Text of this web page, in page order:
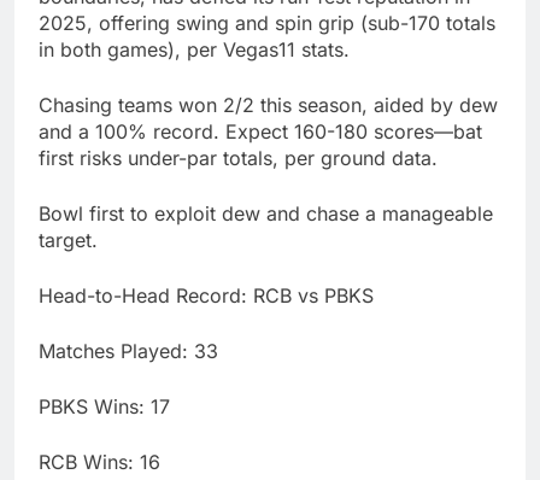
2025, offering swing and spin grip (sub-170 totals
in both games), per Vegas11 stats.
Chasing teams won 2/2 this season, aided by dew
and a 100% record. Expect 160-180 scores—bat
first risks under-par totals, per ground data.
Bowl first to exploit dew and chase a manageable
target.
Head-to-Head Record: RCB vs PBKS
Matches Played: 33
PBKS Wins: 17
RCB Wins: 16